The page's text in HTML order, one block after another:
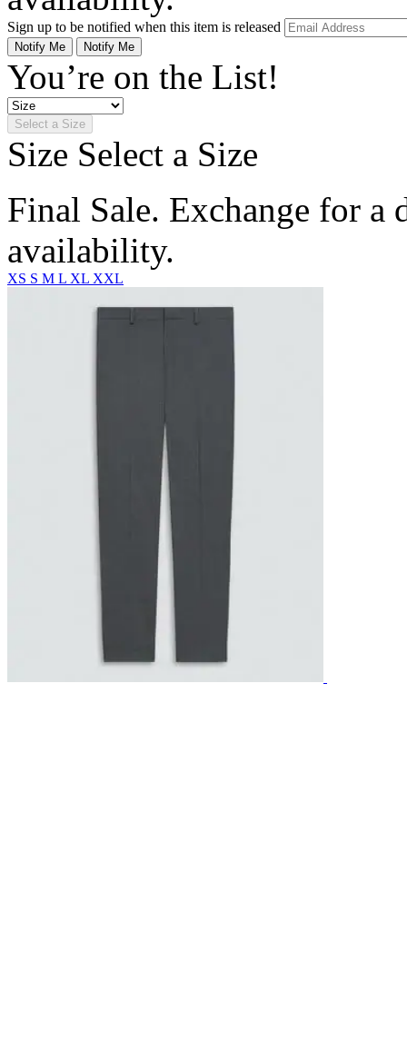
Sign up to be notified when this item is released
Notify Me Notify Me
You’re on the List!
Select a Size
Size Select a Size
Final Sale. Exchange for a
availability.
XS S M L XL XXL